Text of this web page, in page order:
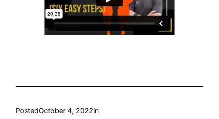
PostedOctober 4, 2022in